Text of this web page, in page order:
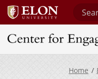
Center for
Home